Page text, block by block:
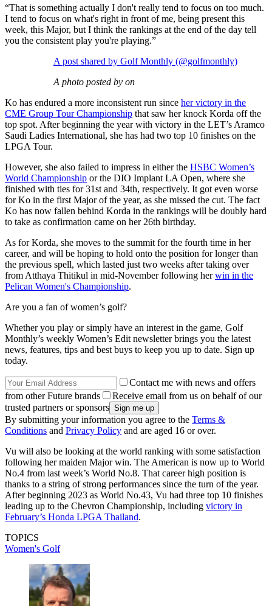
“That is something actually I don't really tend to focus on too much.
I tend to focus on what's right in front of me, being present this
week, this Major, but I think the rankings at the end of the day tell
you the consistent play you're playing.”
A post shared by Golf Monthly (@golfmonthly)
A photo posted by on
Ko has endured a more inconsistent run since her victory in the
CME Group Tour Championship that saw her knock Korda off the
top spot. After beginning the year with victory in the LET’s Aramco
Saudi Ladies International, she has had two top 10 finishes on the
LPGA Tour.
However, she also failed to impress in either the HSBC Women’s
World Championship or the DIO Implant LA Open, where she
finished with ties for 31st and 34th, respectively. It got even worse
for Ko in the first Major of the year, as she missed the cut. The fact
Ko has now fallen behind Korda in the rankings will be doubly hard
to take as confirmation came on her 26th birthday.
As for Korda, she moves to the summit for the fourth time in her
career, and will be hoping to hold onto the position for longer than
the previous spell, which lasted just two weeks after taking over
from Atthaya Thitikul in mid-November following herwin in the
Pelican Women's Championship.
Are you a fan of women’s golf?
Whether you play or simply have an interest in the game, Golf
Monthly’s weekly Women’s Edit newsletter brings you the latest
news, features, tips and best buys to keep you up to date. Sign up
today.
Contact me with news and offers
from other Future brands
Receive email from us on behalf of our
trusted partners or sponsors
By submitting your information you agree to the Terms &
Conditions and Privacy Policy and are aged 16 or over.
Vu will also be looking at the world ranking with some satisfaction
following her maiden Major win. The American is now up to World
No.4 from last week’s World No.8. That career high position is
thanks to a string of strong performances since the turn of the year.
After beginning 2023 as World No.43, Vu had three top 10 finishes
leading up to the Chevron Championship, including victory in
February’s Honda LPGA Thailand.
TOPICS
Women's Golf